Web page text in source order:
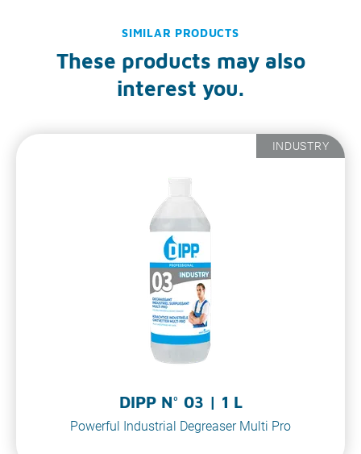
SIMILAR PRODUCTS
These products may also
interest you.
INDUSTRY
DIPP N° 03 | 1 L
Powerful Industrial Degreaser Multi Pro